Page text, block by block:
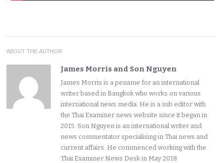
ABOUT THE AUTHOR
James Morris and Son Nguyen
James Morris is a pename for an international
writer based in Bangkok who works on various
international news media. He is a sub editor with
the Thai Examiner news website since it began in
2015. Son Nguyen is an international writer and
news commentator specialising in Thai news and
current affairs. He commenced working with the
Thai Examiner News Desk in May 2018.